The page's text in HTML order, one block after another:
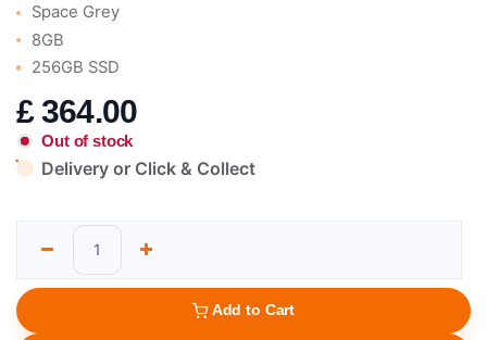
Space Grey
8GB
256GB SSD
£364.00
Out of stock
Delivery or Click & Collect
Add to Cart